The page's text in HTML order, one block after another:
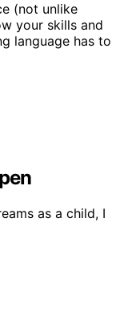
(not unlike
your skills and
language has to
as a child, I